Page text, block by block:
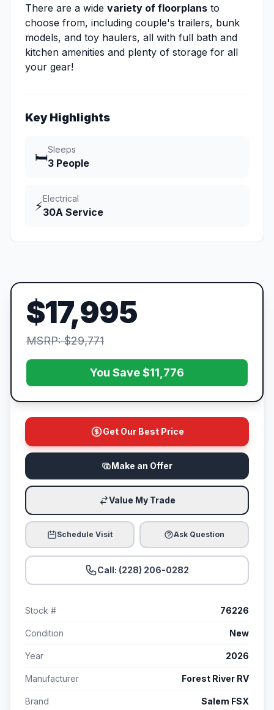
There are a wide variety of floorplans to
choose from, including couple's trailers, bunk
models, and toy haulers, all with full bath and
kitchen amenities and plenty of storage for all
your gear!
Key Highlights
🛏️
Sleeps
3 People
⚡
Electrical
30A Service
$17,995
MSRP: $29,771
You Save $11,776
Get Our Best Price
Make an Offer
Value My Trade
Schedule Visit Ask Question
Call: (228) 206-0282
Stock # 76226
Condition New
Year 2026
Manufacturer Forest River RV
Brand Salem FSX